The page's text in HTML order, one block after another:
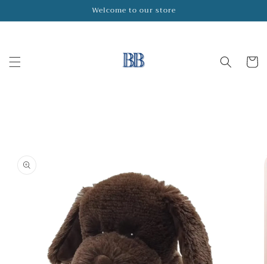
Welcome to our store
Cart
product